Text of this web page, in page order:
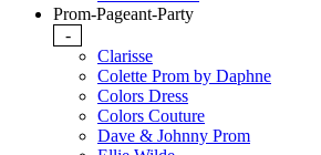
Prom-Pageant-Party
-
Clarisse
Colette Prom by Daphne
Colors Dress
Colors Couture
Dave & Johnny Prom